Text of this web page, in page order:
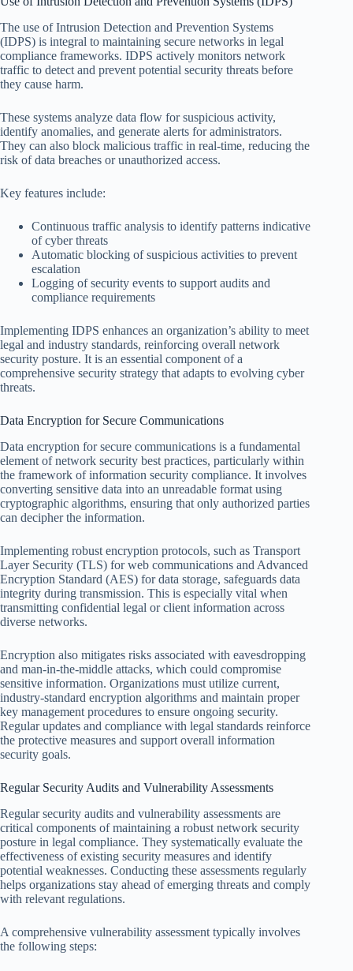
The use of Intrusion Detection and Prevention Systems
(IDPS) is integral to maintaining secure networks in legal
compliance frameworks. IDPS actively monitors network
traffic to detect and prevent potential security threats before
they cause harm.
These systems analyze data flow for suspicious activity,
identify anomalies, and generate alerts for administrators.
They can also block malicious traffic in real-time, reducing the
risk of data breaches or unauthorized access.
Key features include:
Continuous traffic analysis to identify patterns indicative
of cyber threats
Automatic blocking of suspicious activities to prevent
escalation
Logging of security events to support audits and
compliance requirements
Implementing IDPS enhances an organization’s ability to meet
legal and industry standards, reinforcing overall network
security posture. It is an essential component of a
comprehensive security strategy that adapts to evolving cyber
threats.
Data Encryption for Secure Communications
Data encryption for secure communications is a fundamental
element of network security best practices, particularly within
the framework of information security compliance. It involves
converting sensitive data into an unreadable format using
cryptographic algorithms, ensuring that only authorized parties
can decipher the information.
Implementing robust encryption protocols, such as Transport
Layer Security (TLS) for web communications and Advanced
Encryption Standard (AES) for data storage, safeguards data
integrity during transmission. This is especially vital when
transmitting confidential legal or client information across
diverse networks.
Encryption also mitigates risks associated with eavesdropping
and man-in-the-middle attacks, which could compromise
sensitive information. Organizations must utilize current,
industry-standard encryption algorithms and maintain proper
key management procedures to ensure ongoing security.
Regular updates and compliance with legal standards reinforce
the protective measures and support overall information
security goals.
Regular Security Audits and Vulnerability Assessments
Regular security audits and vulnerability assessments are
critical components of maintaining a robust network security
posture in legal compliance. They systematically evaluate the
effectiveness of existing security measures and identify
potential weaknesses. Conducting these assessments regularly
helps organizations stay ahead of emerging threats and comply
with relevant regulations.
A comprehensive vulnerability assessment typically involves
the following steps: